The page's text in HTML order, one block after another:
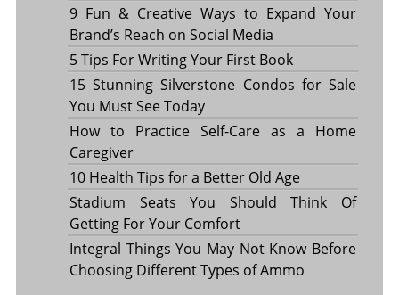
9 Fun & Creative Ways to Expand Your
Brand’s Reach on Social Media
5 Tips For Writing Your First Book
15 Stunning Silverstone Condos for Sale
You Must See Today
How to Practice Self-Care as a Home
Caregiver
10 Health Tips for a Better Old Age
Stadium Seats You Should Think Of
Getting For Your Comfort
Integral Things You May Not Know Before
Choosing Different Types of Ammo